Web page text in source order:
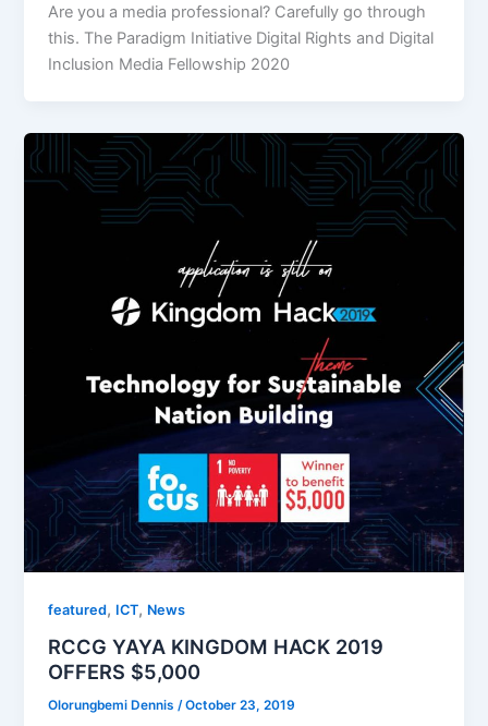
Are you a media professional? Carefully go through
this. The Paradigm Initiative Digital Rights and Digital
Inclusion Media Fellowship 2020
featured, ICT, News
RCCG YAYA KINGDOM HACK 2019
OFFERS $5,000
Olorungbemi Dennis/October 23, 2019